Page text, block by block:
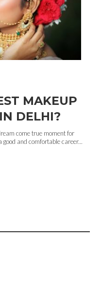
MAKEUP
DELHI?
come true moment for
good and comfortable career...